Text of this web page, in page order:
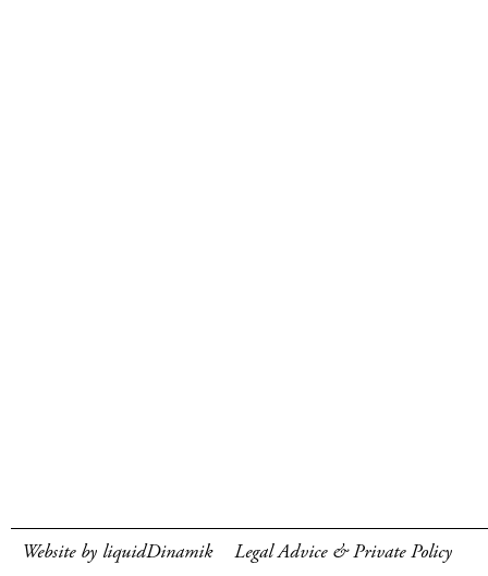
Website by liquidDinamik Legal Advice & Private Policy